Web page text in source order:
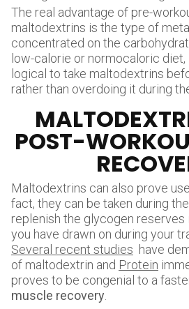
The real advantage of pre-
maltodextrins is the type of
concentrated on the
low-calorie or normocaloric
logical to take maltodextrins
rather than overdoing it during
POST-
Maltodextrins can also prove
fact, they can be taken during
replenish the glycogen reserves
you have drawn on during your
Several recent studies have
of maltodextrin and Protein
proves to be congenial to a
muscle recovery